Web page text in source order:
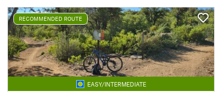
RECOMMENDED ROUTE
EASY/INTERMEDIATE